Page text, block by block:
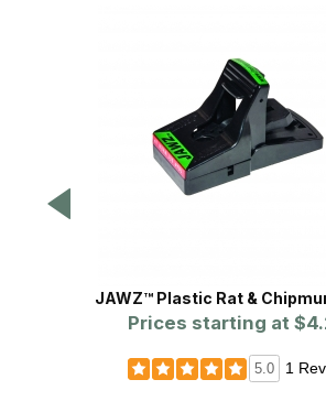
JAWZ™ Plastic Rat &
Prices starting at
5.0 1